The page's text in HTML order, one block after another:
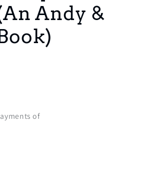
Andy &
of